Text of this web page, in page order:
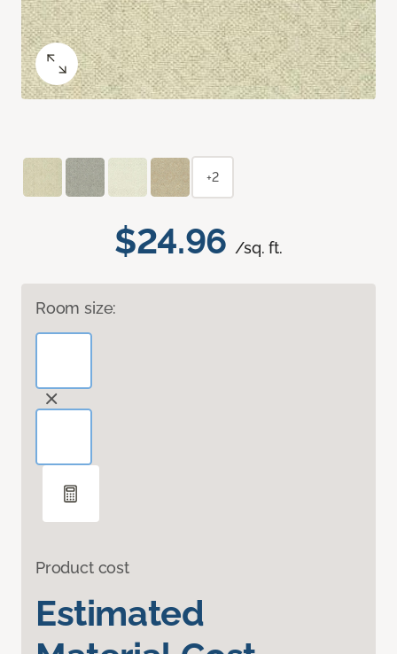
$24.96 /sq. ft.
Room size:
Product cost
Estimated
+2